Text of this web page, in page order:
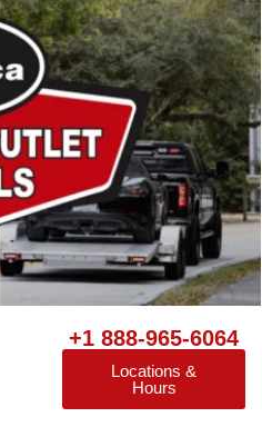
+1 888-965-6064
Locations &
Hours